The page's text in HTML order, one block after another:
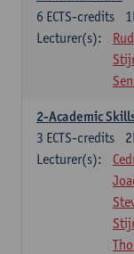
6 ECTS-credits
Lecturer(s):
2-Academic
3 ECTS-credits
Lecturer(s):